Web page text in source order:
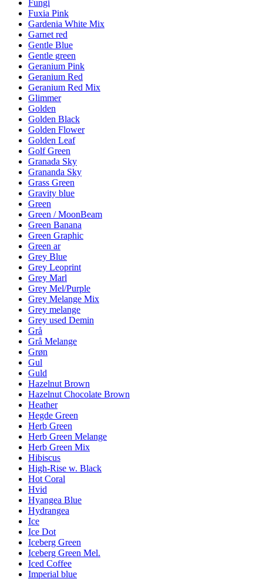
Fungi
Fuxia Pink
Gardenia White Mix
Garnet red
Gentle Blue
Gentle green
Geranium Pink
Geranium Red
Geranium Red Mix
Glimmer
Golden
Golden Black
Golden Flower
Golden Leaf
Golf Green
Granada Sky
Grananda Sky
Grass Green
Gravity blue
Green
Green / MoonBeam
Green Banana
Green Graphic
Green ar
Grey Blue
Grey Leoprint
Grey Marl
Grey Mel/Purple
Grey Melange Mix
Grey melange
Grey used Demin
Grå
Grå Melange
Grøn
Gul
Guld
Hazelnut Brown
Hazelnut Chocolate Brown
Heather
Hegde Green
Herb Green
Herb Green Melange
Herb Green Mix
Hibiscus
High-Rise w. Black
Hot Coral
Hvid
Hyangea Blue
Hydrangea
Ice
Ice Dot
Iceberg Green
Iceberg Green Mel.
Iced Coffee
Imperial blue